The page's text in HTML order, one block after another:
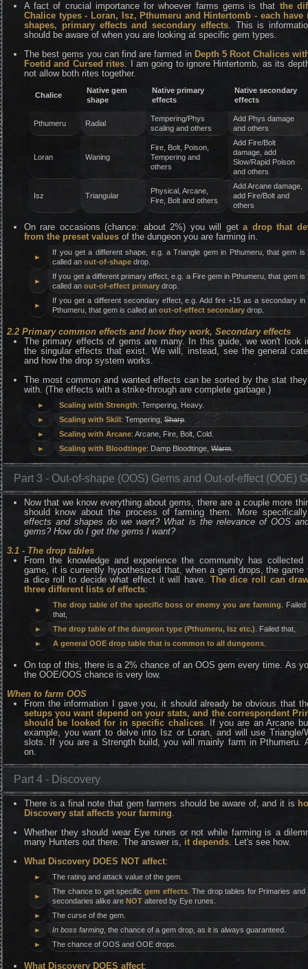
A fact of crucial importance for whoever farms gems is that the
Chalice types - Loran, Isz, Pthumeru and Hintertomb - each have
shapes, primary effects and secondary effects. This is
should be aware of when you are looking at specific gem types.
The best gems you can find are farmed in Depth 5 Root Chalices
Foetid and Cursed rites. I am going to ignore Hintertomb, as its
not allow both rites together.
Chalice
Native gem
shape
Native primary
effects
Native secondary
effects
Pthumeru Radial
Tempering/Phys
scaling and others
Add Phys damage
and others
Loran Waning
Fire, Bolt, Poison,
Tempering and
others
Add Fire/Bolt
damage, add
Slow/Rapid Poison
and others
Isz Triangular
Physical, Arcane,
Fire, Bolt and others
Add Arcane damage,
add Fire/Bolt and
others
On rare occasions (chance: about 2%) you will geta drop that
from the preset values of the dungeon you are farming in.
►
If you get a different shape, e.g. a Triangle gem in Pthumeru, that gem is
called anout-of-shape drop.
►
If you get a different primary effect, e.g. a Fire gem in Pthumeru, that gem is
called anout-of-effect primary drop.
►
If you get a different secondary effect, e.g. Add fire +15 as a secondary in
Pthumeru, that gem is called anout-of-effect secondary drop.
2.2 Primary common effects and how they work, Secondary effects
The primary effects of gems are many. In this guide, we won't look
the singular effects that exist. We will, instead, see the general
and how the drop system works.
The most common and wanted effects can be sorted by the stat
with. (The effects with a strike-through are complete garbage.)
► Scaling with Strength: Tempering, Heavy.
►
Scaling with Skill: Tempering,Sharp.
►
Scaling with Arcane: Arcane, Fire, Bolt, Cold.
►
Scaling with Bloodtinge: Damp Bloodtinge,Warm.
Part 3 - Out-of-shape (OOS) Gems and Out-of-effect (OOE)
Now that we know everything about gems, there are a couple more
should know about the process of farming them. More
effects and shapes do we want? What is the relevance of OOS
gems? How do I get the gems I want?
3.1 - The drop tables
From the knowledge and experience the community has
game, it is currently hypothesized that, when a gem drops, the game
a dice roll to decide what effect it will have. The dice roll can
three different lists of effects:
►
The drop table of the specific boss or enemy you are farming . Failed
that,
►
The drop table of the dungeon type (Pthumeru, Isz etc.) . Failed that,
►
A general OOE drop table that is common to all dungeons
On top of this, there is a 2% chance of an OOS gem every time. As
the OOE/OOS chance is very low.
When to farm OOS
From the information I gave you, it should already be obvious that
setups you want depend on your stats, and the correspondent
should be looked for in specific chalices. If you are an Arcane
example, you want to delve into Isz or Loran, and will use Triangle/
slots. If you are a Strength build, you will mainly farm in Pthumeru.
on.
Part 4 - Discovery
There is a final note that gem farmers should be aware of, and it is
Discovery stat affects your farming.
Whether they should wear Eye runes or not while farming is a
many Hunters out there. The answer is, it depends. Let's see how.
What Discovery DOES NOT affect:
► The rating and attack value of the gem.
►
The chance to get specific gem effects. The drop tables for Primaries and
secondaries alike areNOT altered by Eye runes.
►
The curse of the gem.
►
In boss farming , the chance of a gem drop, as it is always guaranteed.
►
The chance of OOS and OOE drops.
What Discovery DOES affect: